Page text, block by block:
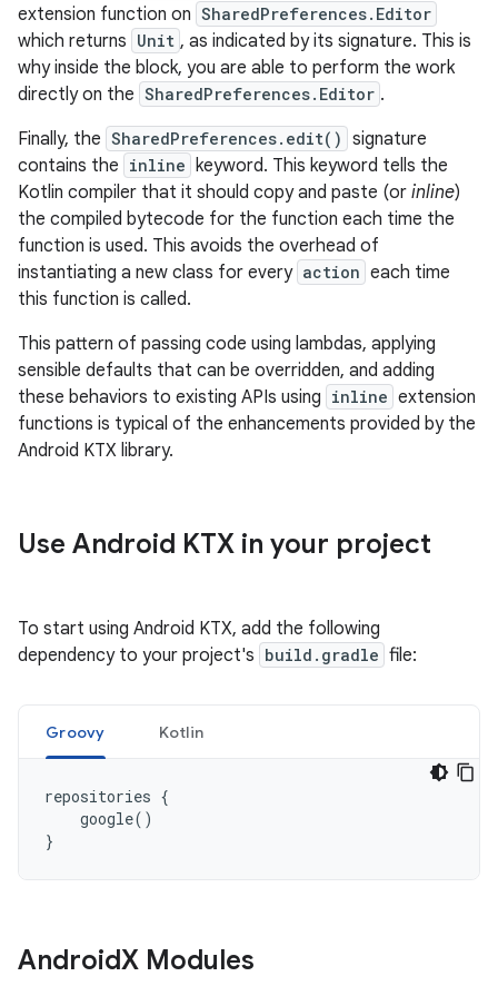
extension function on SharedPreferences.Editor
which returns Unit , as indicated by its signature. This is
why inside the block, you are able to perform the work
directly on the SharedPreferences.Editor .
Finally, the SharedPreferences.edit() signature
contains the inline keyword. This keyword tells the
Kotlin compiler that it should copy and paste (or inline)
the compiled bytecode for the function each time the
function is used. This avoids the overhead of
instantiating a new class for every action each time
this function is called.
This pattern of passing code using lambdas, applying
sensible defaults that can be overridden, and adding
these behaviors to existing APIs using inline extension
functions is typical of the enhancements provided by the
Android KTX library.
Use Android KTX in your project
To start using Android KTX, add the following
dependency to your project's build.gradle file:
Groovy Kotlin
repositories {
google()
}
AndroidX Modules